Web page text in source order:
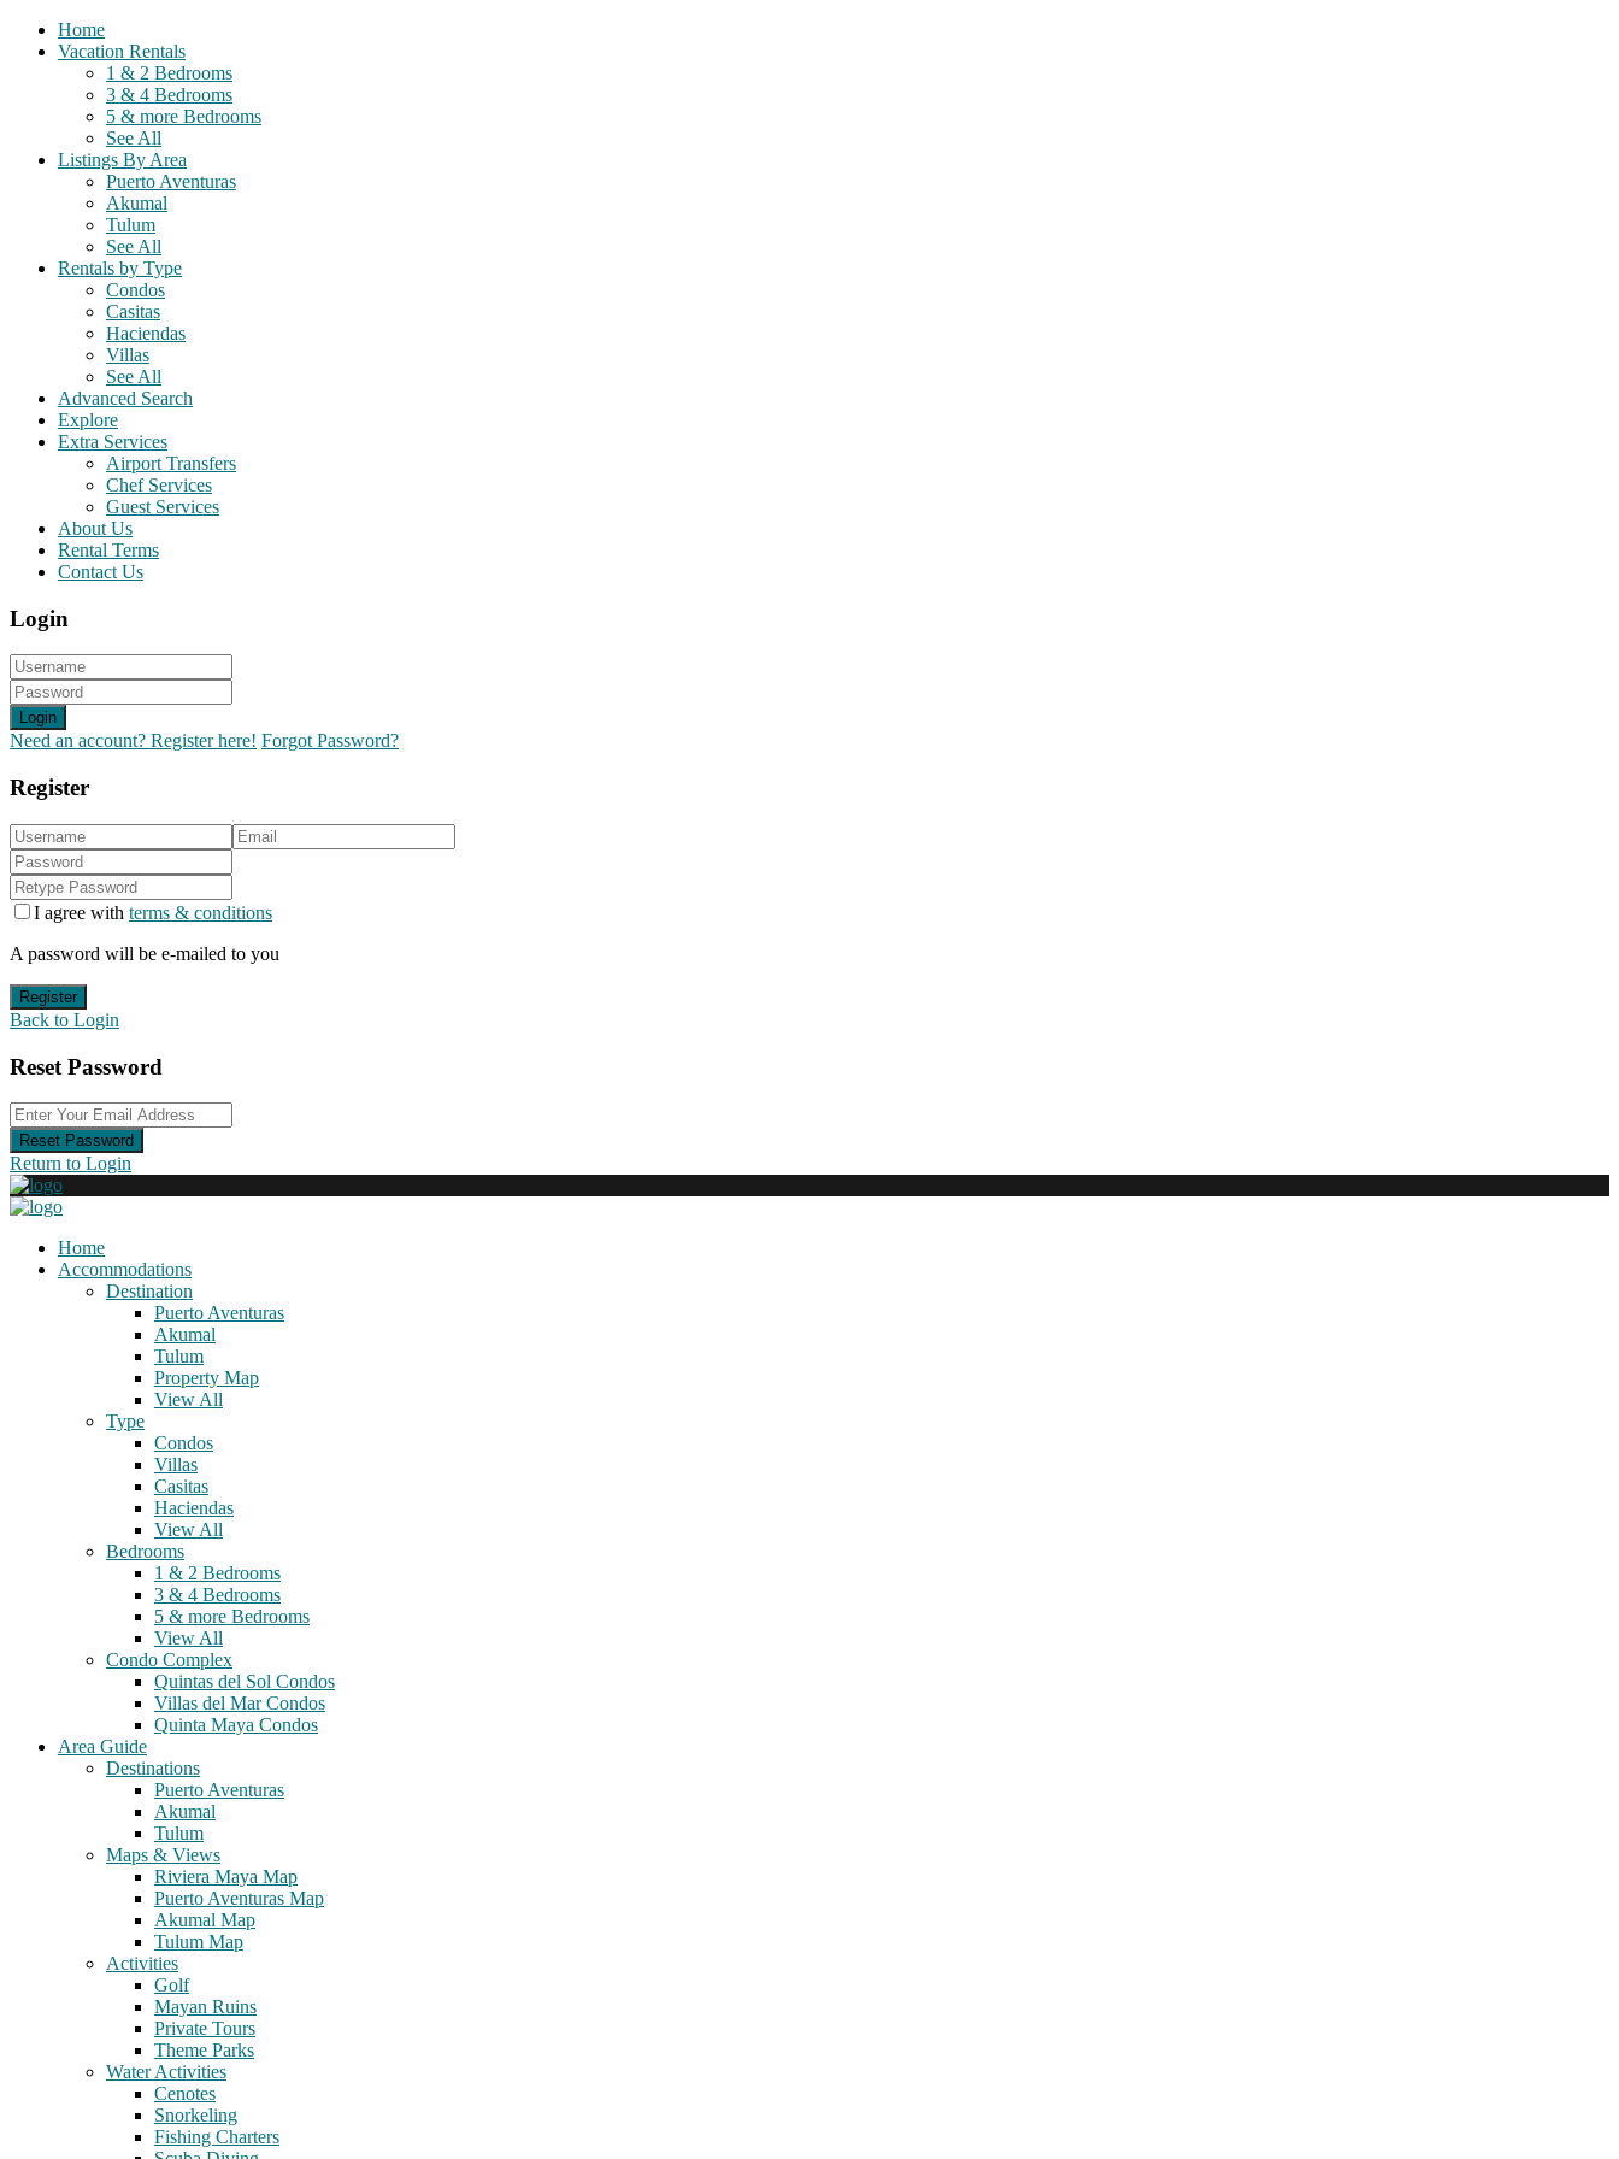
Home
Vacation Rentals
1 & 2 Bedrooms
3 & 4 Bedrooms
5 & more Bedrooms
See All
Listings By Area
Puerto Aventuras
Akumal
Tulum
See All
Rentals by Type
Condos
Casitas
Haciendas
Villas
See All
Advanced Search
Explore
Extra Services
Airport Transfers
Chef Services
Guest Services
About Us
Rental Terms
Contact Us
Login
Login
Need an account? Register here! Forgot Password?
Register
I agree with terms & conditions
A password will be e-mailed to you
Register
Back to Login
Reset Password
Reset Password
Return to Login
Home
Accommodations
Destination
Puerto Aventuras
Akumal
Tulum
Property Map
View All
Type
Condos
Villas
Casitas
Haciendas
View All
Bedrooms
1 & 2 Bedrooms
3 & 4 Bedrooms
5 & more Bedrooms
View All
Condo Complex
Quintas del Sol Condos
Villas del Mar Condos
Quinta Maya Condos
Area Guide
Destinations
Puerto Aventuras
Akumal
Tulum
Maps & Views
Riviera Maya Map
Puerto Aventuras Map
Akumal Map
Tulum Map
Activities
Golf
Mayan Ruins
Private Tours
Theme Parks
Water Activities
Cenotes
Snorkeling
Fishing Charters